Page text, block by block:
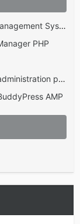
Ramom School - Multi Branch School Management System Codecanyon
PHP
Laravel Nova - a beautifully-designed administration panel for Laravel
AMP